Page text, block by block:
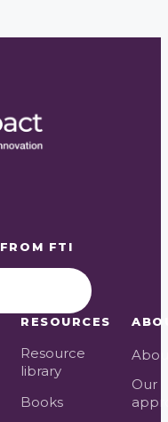
FTI
RESOURCES
Resource
library
Books
Our